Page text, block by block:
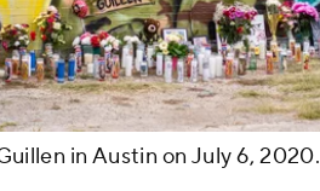
in Austin on July 6, 2020.